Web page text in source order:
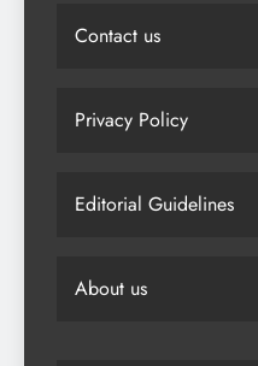
Contact us
Privacy Policy
Editorial Guidelines
About us